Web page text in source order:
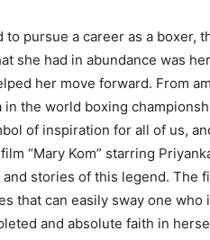
to pursue a career as a
she had in abundance was
her move forward. From
in the world boxing
of inspiration for all of us,
“Mary Kom” starring
stories of this legend. The
that can easily sway one
and absolute faith in